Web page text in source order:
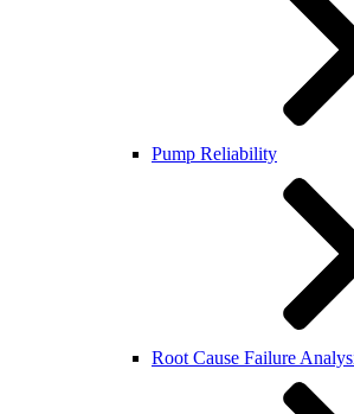
Pump Reliability
Root Cause Failure